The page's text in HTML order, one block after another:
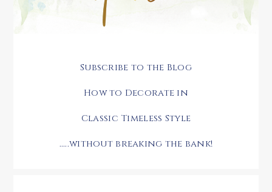
Subscribe to the Blog
How to Decorate in
Classic Timeless Style
.....without breaking the bank!